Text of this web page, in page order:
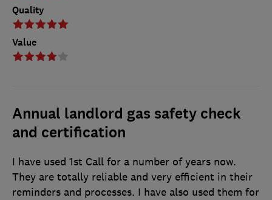
Quality
Value
Annual landlord gas safety check
and certification
I have used 1st Call for a number of years now.
They are totally reliable and very efficient in their
reminders and processes. I have also used them for